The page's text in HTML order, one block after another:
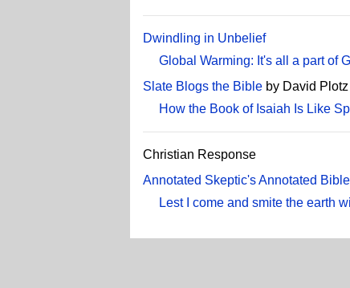
Dwindling in Unbelief
Global Warming: It's all a part of
Slate Blogs the Bible by David Plotz
How the Book of Isaiah Is Like
Christian Response
Annotated Skeptic's Annotated Bible
Lest I come and smite the earth